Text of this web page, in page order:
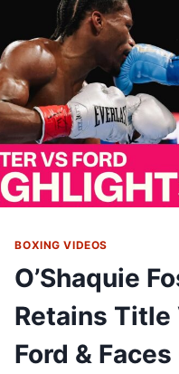
BOXING VIDEOS
O’Shaquie
Retains Title
Ford &